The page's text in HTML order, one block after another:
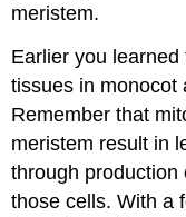
meristem.
Earlier you
tissues in monocot
Remember that
meristem result in
through
those cells. With a